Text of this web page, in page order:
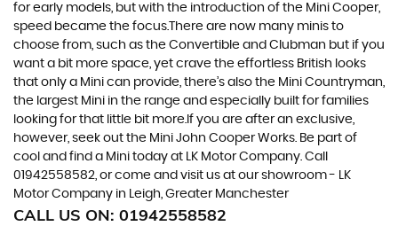
for early models, but with the introduction of the Mini Cooper,
speed became the focus.There are now many minis to
choose from, such as the Convertible and Clubman but if you
want a bit more space, yet crave the effortless British looks
that only a Mini can provide, there’s also the Mini Countryman,
the largest Mini in the range and especially built for families
looking for that little bit more.If you are after an exclusive,
however, seek out the Mini John Cooper Works. Be part of
cool and find a Mini today at LK Motor Company. Call
01942558582, or come and visit us at our showroom - LK
Motor Company in Leigh, Greater Manchester
CALL US ON: 01942558582